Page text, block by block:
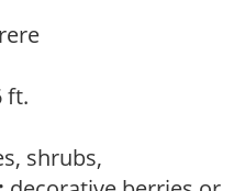
ft.
shrubs,